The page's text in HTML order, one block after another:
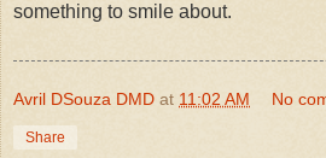
something to smile about.
Avril DSouza DMD at 11:02 AM No
Share